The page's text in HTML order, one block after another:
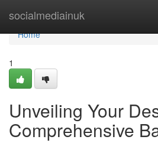
socialmediainuk
Home
Home
1
Unveiling Your
Comprehensive